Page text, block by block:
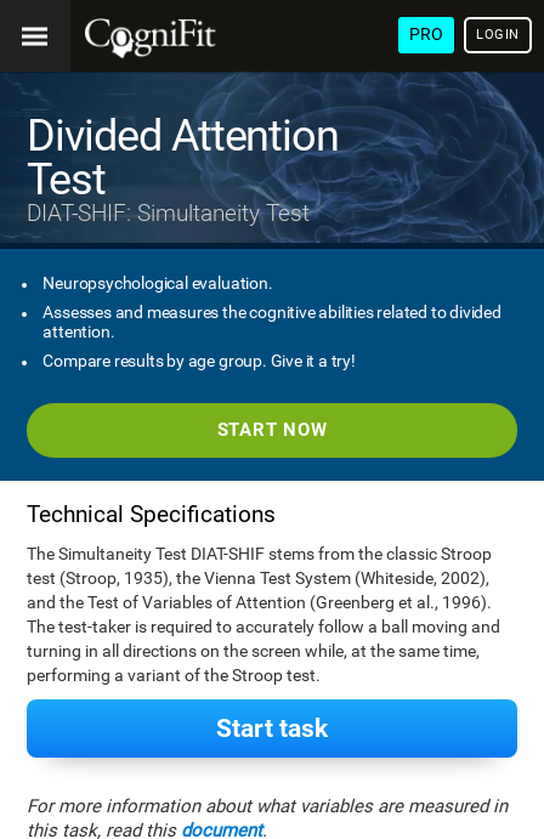
PRO LOGIN
Divided Attention
Test
DIAT-SHIF: Simultaneity Test
Neuropsychological evaluation.
Assesses and measures the cognitive abilities related to divided
attention.
Compare results by age group. Give it a try!
START NOW
Technical Specifications
The Simultaneity Test DIAT-SHIF stems from the classic Stroop
test (Stroop, 1935), the Vienna Test System (Whiteside, 2002),
and the Test of Variables of Attention (Greenberg et al., 1996).
The test-taker is required to accurately follow a ball moving and
turning in all directions on the screen while, at the same time,
performing a variant of the Stroop test.
Start task
For more information about what variables are measured in
this task, read this document.